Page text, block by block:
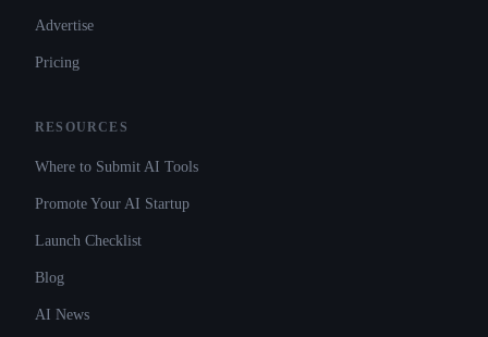
Advertise
Pricing
RESOURCES
Where to Submit AI Tools
Promote Your AI Startup
Launch Checklist
Blog
AI News